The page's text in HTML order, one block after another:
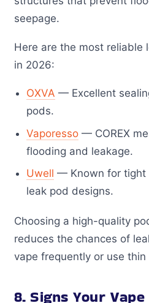
seepage.
Here are the most reliable
in 2026:
OXVA — Excellent
pods.
Vaporesso— COREX
flooding and leakage.
Uwell — Known for tight
leak pod designs.
Choosing a high-quality
reduces the chances of
vape frequently or use thin
8. Signs Your